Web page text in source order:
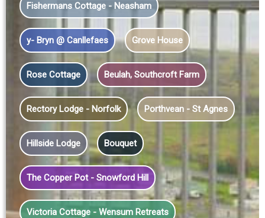
Fishermans Cottage - Neasham
y- Bryn @ Canllefaes Grove House
Rose Cottage Beulah, Southcroft Farm
Rectory Lodge - Norfolk Porthvean - St Agnes
Hillside Lodge Bouquet
The Copper Pot - Snowford Hill
Victoria Cottage - Wensum Retreats